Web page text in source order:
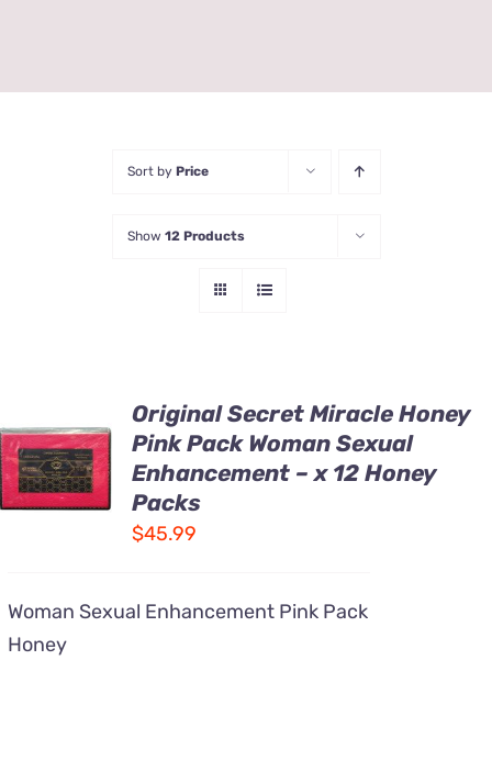
Sort by Price
Show 12 Products
CART
/
DETAILS
Original Secret Miracle Honey
Pink Pack Woman Sexual
Enhancement – x 12 Honey
Packs
$45.99
Woman Sexual Enhancement Pink Pack
Honey